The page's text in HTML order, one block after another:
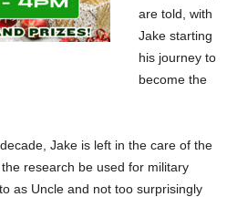
are told, with
Jake starting
his journey to
become the
Jake is left in the care of the
research be used for military
as Uncle and not too surprisingly